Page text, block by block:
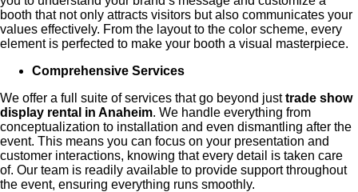
booth that not only attracts visitors but also communicates your
values effectively. From the layout to the color scheme, every
element is perfected to make your booth a visual masterpiece.
Comprehensive Services
We offer a full suite of services that go beyond justtrade show
display rental in Anaheim. We handle everything from
conceptualization to installation and even dismantling after the
event. This means you can focus on your presentation and
customer interactions, knowing that every detail is taken care
of. Our team is readily available to provide support throughout
the event, ensuring everything runs smoothly.